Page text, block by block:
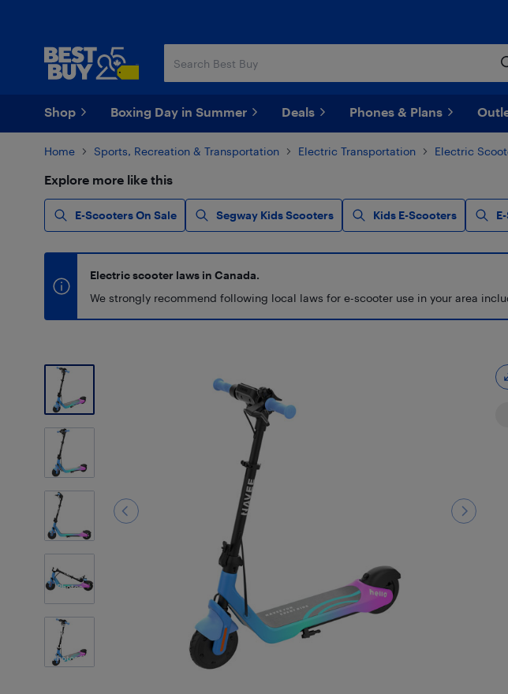
Shop Boxing Day in Summer Deals Phones & Plans
Home Sports, Recreation & Transportation Electric Transportation Electric
Explore more like this
E-Scooters On Sale Segway Kids Scooters Kids E-Scooters
Electric scooter laws in Canada.
We strongly recommend following local laws for e-scooter use in your area
Photos
Customer
Photos(1)